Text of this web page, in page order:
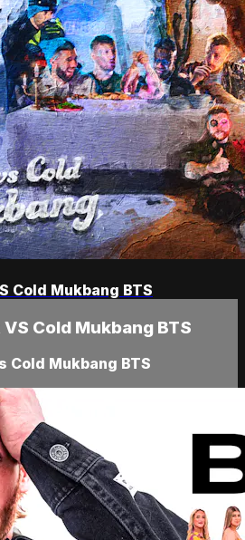
Cold Mukbang BTS
Cold Mukbang BTS
Cold Mukbang BTS